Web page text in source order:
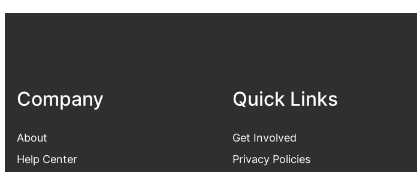
Company
About
Help Center
Quick Links
Get Involved
Privacy Policies